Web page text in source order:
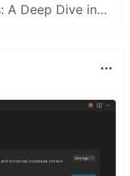
Mastering TypeScript Types: A Deep Dive into Type System